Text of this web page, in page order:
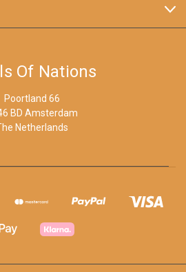
Of Nations
Poortland 66
BD Amsterdam
Netherlands